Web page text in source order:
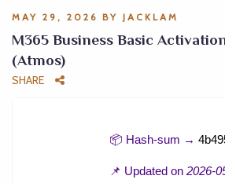
MAY 29, 2026 BY JACKLAM
M365 Business Basic
(Atmos)
SHARE
📦 Hash-sum →
📌 Updated on 2026-